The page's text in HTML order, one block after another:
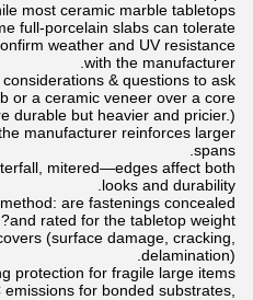
most ceramic marble tabletops
full-porcelain slabs can tolerate
weather and UV resistance
with the manufacturer.
considerations & questions to ask
or a ceramic veneer over a core
durable but heavier and pricier.)
manufacturer reinforces larger
spans.
mitered—edges affect both
looks and durability.
are fastenings concealed
and rated for the tabletop weight?
(surface damage, cracking,
delamination).
protection for fragile large items.
for bonded substrates,